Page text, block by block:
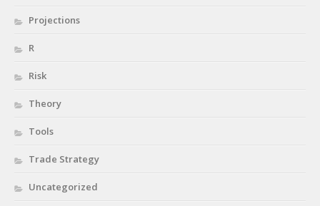
Projections
R
Risk
Theory
Tools
Trade Strategy
Uncategorized